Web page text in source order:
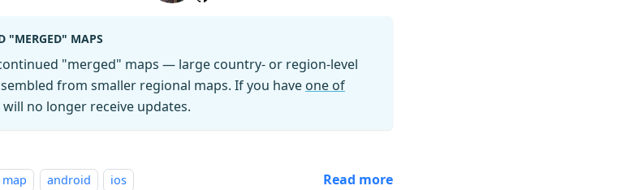
"MERGED" MAPS
"merged" maps — large country- or region-level
from smaller regional maps. If you have one of
will no longer receive updates.
map android ios Read more